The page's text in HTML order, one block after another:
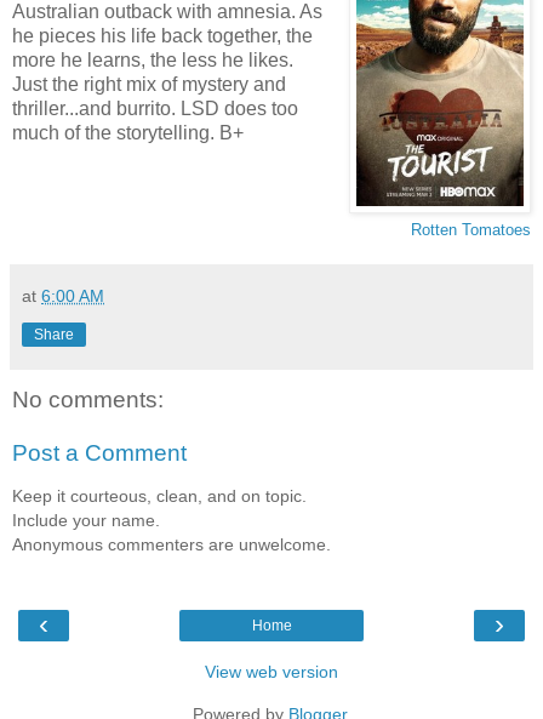
Rotten Tomatoes
Australian outback with amnesia. As
he pieces his life back together, the
more he learns, the less he likes.
Just the right mix of mystery and
thriller...and burrito. LSD does too
much of the storytelling. B+
at 6:00 AM
Share
No comments:
Post a Comment
Keep it courteous, clean, and on topic.
Include your name.
Anonymous commenters are unwelcome.
‹ ›
Home
View web version
Powered by Blogger.